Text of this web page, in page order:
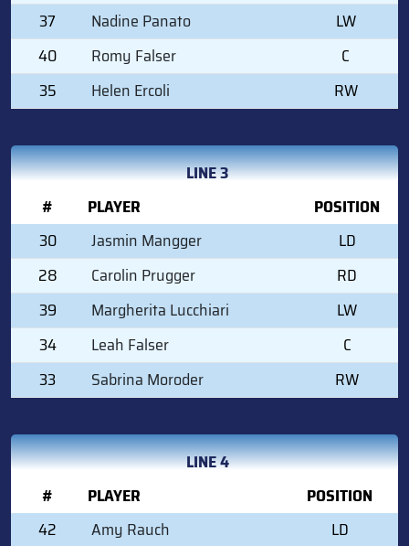
37
Nadine Panato
LW
40
Romy Falser
C
35
Helen Ercoli RW
LINE 3
#
PLAYER
POSITION
30
Jasmin Mangger
LD
28
Carolin Prugger
RD
39
Margherita Lucchiari
LW
34
Leah Falser
C
33
Sabrina Moroder RW
LINE 4
#
PLAYER
POSITION
42
Amy Rauch LD